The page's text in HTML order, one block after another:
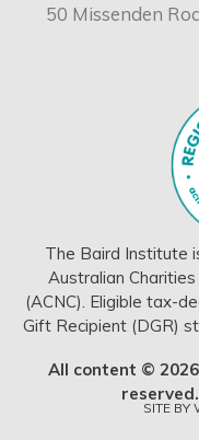
The Baird Institute
Australian
(ACNC). Eligible tax-
Gift Recipient (DGR)
All content ©
SITE BY
50 Missenden